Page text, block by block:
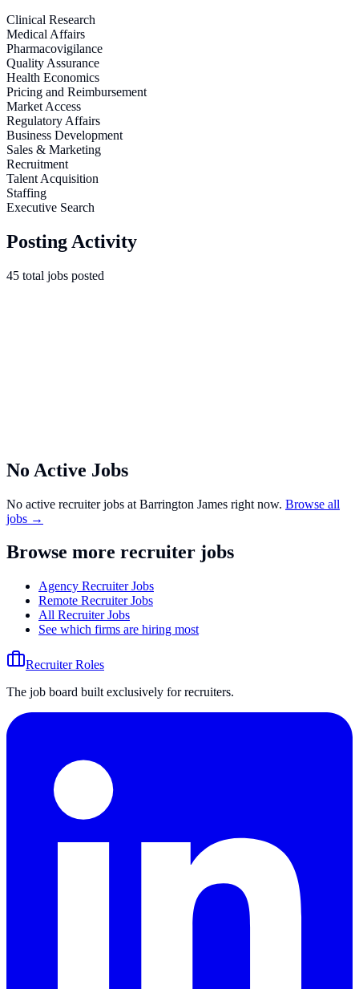
Clinical Research
Medical Affairs
Pharmacovigilance
Quality Assurance
Health Economics
Pricing and Reimbursement
Market Access
Regulatory Affairs
Business Development
Sales & Marketing
Recruitment
Talent Acquisition
Staffing
Executive Search
Posting Activity
45 total jobs posted
No Active Jobs
No active recruiter jobs at Barrington James right now. Browse all
jobs →
Browse more recruiter jobs
Agency Recruiter Jobs
Remote Recruiter Jobs
All Recruiter Jobs
See which firms are hiring most
Recruiter Roles
The job board built exclusively for recruiters.